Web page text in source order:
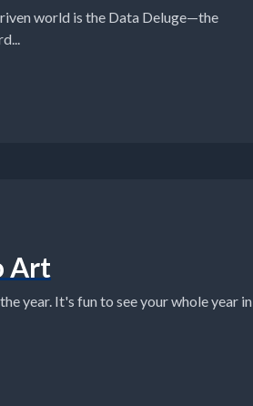
world is the Data Deluge—the
Art
year. It's fun to see your whole year in